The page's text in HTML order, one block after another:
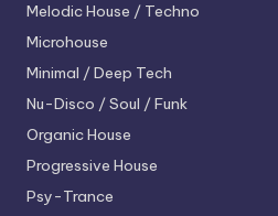
Melodic House / Techno
Microhouse
Minimal / Deep Tech
Nu-Disco / Soul / Funk
Organic House
Progressive House
Psy-Trance